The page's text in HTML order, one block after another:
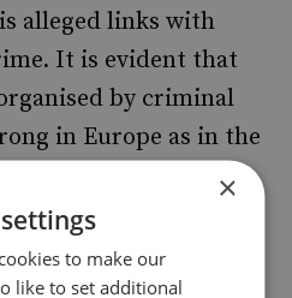
alleged links with
It is evident that
by criminal
in Europe as in the
states, but as the
in Europe,
to prevent this
Afghanistan,
×
to make our
like to set additional